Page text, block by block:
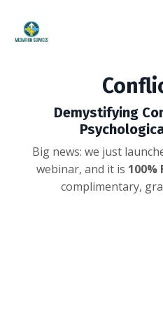
Demystifying
Big news: we just
webinar, and it is 100%
complimentary,